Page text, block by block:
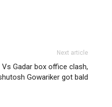
Next article
Gadar box office clash,
Gowariker got bald